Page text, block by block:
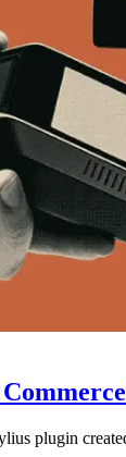
plugin